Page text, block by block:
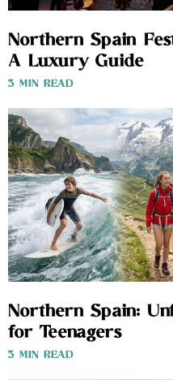
Northern Spain
A Luxury Guide
3 MIN READ
Northern Spain:
for Teenagers
3 MIN READ